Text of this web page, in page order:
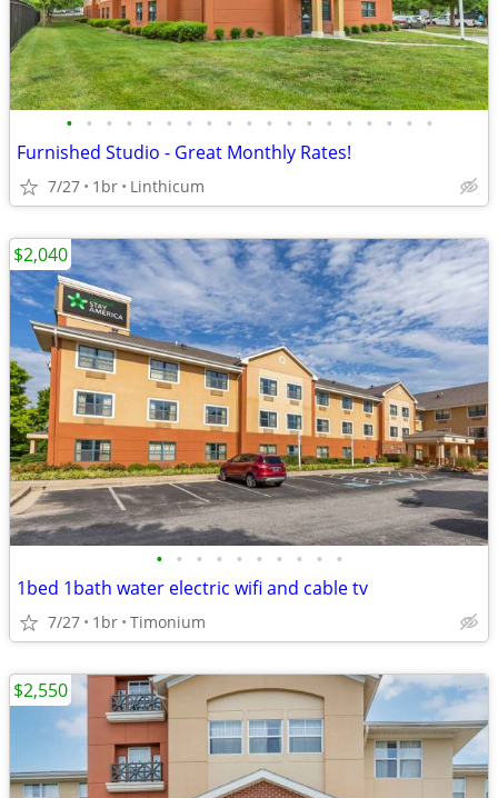
• • • • • • • • • • • • • • • • • • •
Furnished Studio - Great Monthly Rates!
7/27 1br Linthicum
• • • • • • • • • •
1bed 1bath water electric wifi and cable tv
7/27 1br Timonium
$2,040
$2,550